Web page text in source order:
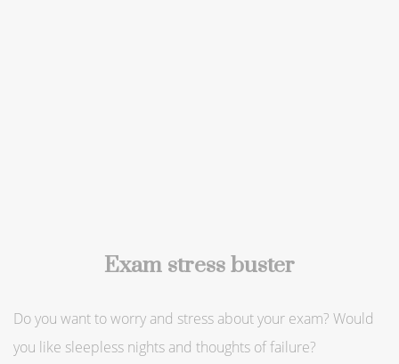
Exam stress buster
Do you want to worry and stress about your exam? Would
you like sleepless nights and thoughts of failure?